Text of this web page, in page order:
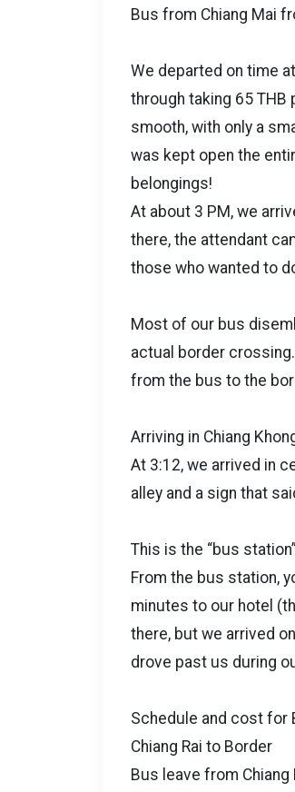
Bus from Chiang Mai
We departed on time
through taking 65
smooth, with only a
was kept open the
belongings!
At about 3 PM, we
there, the attendant
those who wanted to
Most of our bus
actual border
from the bus to the
Arriving in Chiang
At 3:12, we arrived in
alley and a sign that
This is the “bus
From the bus station,
minutes to our hotel
there, but we arrived
drove past us during
Schedule and cost for
Chiang Rai to Border
Bus leave from